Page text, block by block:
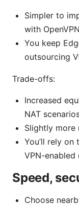
Simpler to
with
You keep
outsourcing
Trade-offs:
Increased
NAT
Slightly more
You’ll rely on
VPN-enabled
Speed,
Choose